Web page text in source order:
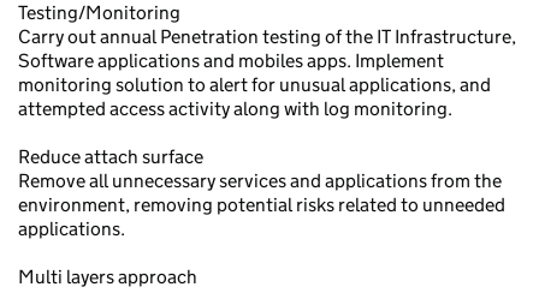
Testing/Monitoring
Carry out annual Penetration testing of the IT Infrastructure,
Software applications and mobiles apps. Implement
monitoring solution to alert for unusual applications, and
attempted access activity along with log monitoring.
Reduce attach surface
Remove all unnecessary services and applications from the
environment, removing potential risks related to unneeded
applications.
Multi layers approach